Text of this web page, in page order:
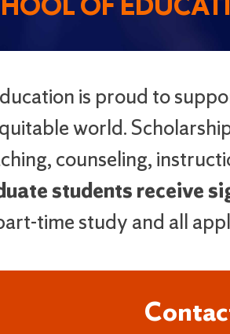
OF
is proud to
world.
counseling,
students receive
time study and all